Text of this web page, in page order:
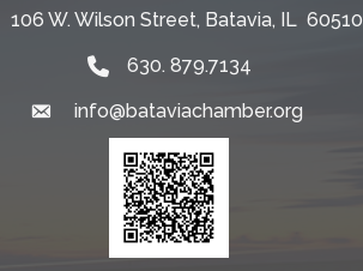
106 W. Wilson Street, Batavia, IL 60510
630. 879.7134
Emailinfo@bataviachamber.org